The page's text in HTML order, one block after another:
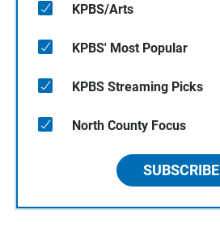
KPBS/Arts
KPBS' Most Popular
KPBS Streaming Picks
North County Focus
SUBSCRIBE